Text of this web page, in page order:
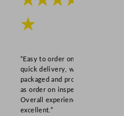
★
“Easy to order online,
quick delivery, well
packaged and product
as order on inspection.
Overall experience
excellent.”